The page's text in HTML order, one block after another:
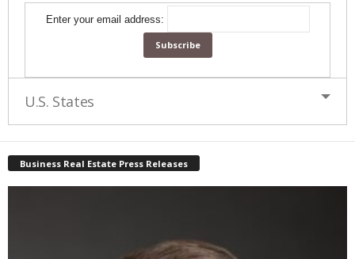
Enter your email address:
U.S. States
Business Real Estate Press Releases